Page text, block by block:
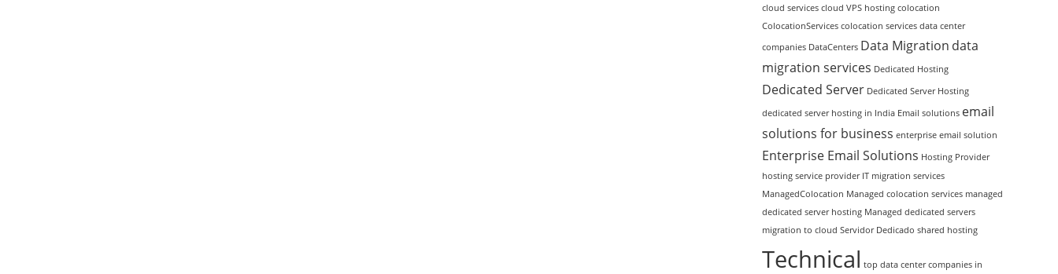
cloud services cloud VPS hosting colocation
ColocationServices colocation services data center
companies DataCenters Data Migration data
migration services Dedicated Hosting
Dedicated Server Dedicated Server Hosting
dedicated server hosting in India Email solutions email
solutions for business enterprise email solution
Enterprise Email Solutions Hosting Provider
hosting service provider IT migration services
ManagedColocation Managed colocation services managed
dedicated server hosting Managed dedicated servers
migration to cloud Servidor Dedicado shared hosting
Technical top data center companies in